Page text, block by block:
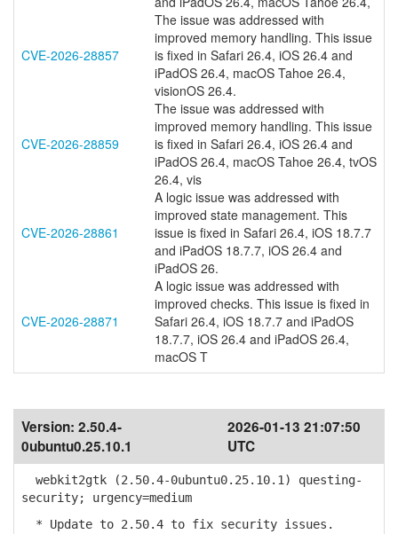
CVE-2026-28857
The issue was addressed with
improved memory handling. This issue
is fixed in Safari 26.4, iOS 26.4 and
iPadOS 26.4, macOS Tahoe 26.4,
visionOS 26.4.
CVE-2026-28859
The issue was addressed with
improved memory handling. This issue
is fixed in Safari 26.4, iOS 26.4 and
iPadOS 26.4, macOS Tahoe 26.4, tvOS
26.4, vis
CVE-2026-28861
A logic issue was addressed with
improved state management. This
issue is fixed in Safari 26.4, iOS 18.7.7
and iPadOS 18.7.7, iOS 26.4 and
iPadOS 26.
CVE-2026-28871
A logic issue was addressed with
improved checks. This issue is fixed in
Safari 26.4, iOS 18.7.7 and iPadOS
18.7.7, iOS 26.4 and iPadOS 26.4,
macOS T
Version: 2.50.4-
0ubuntu0.25.10.1
2026-01-13 21:07:50
UTC
webkit2gtk (2.50.4-0ubuntu0.25.10.1) questing-
security; urgency=medium
* Update to 2.50.4 to fix security issues.